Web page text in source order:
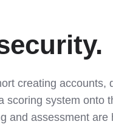
creating accounts,
scoring system onto
and assessment are